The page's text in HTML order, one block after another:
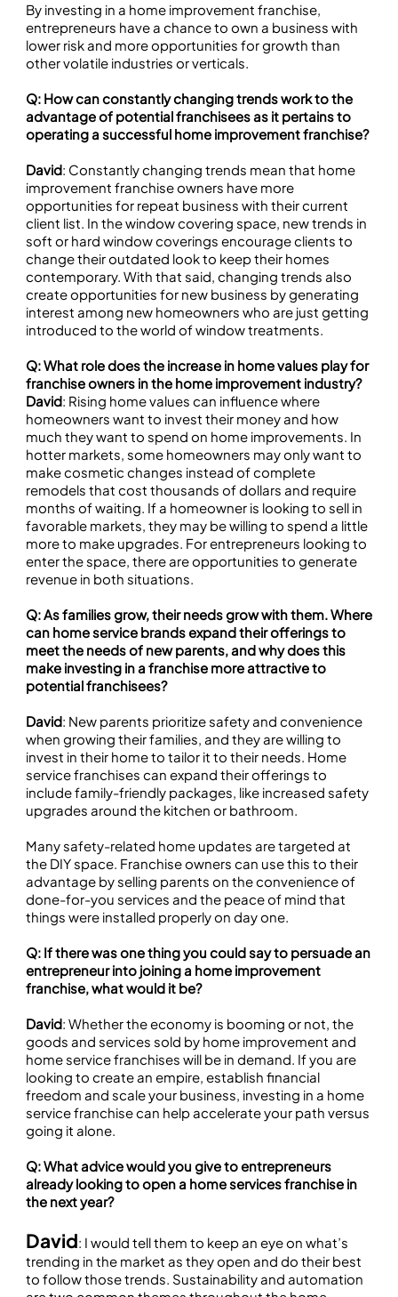
By investing in a home improvement franchise,
entrepreneurs have a chance to own a business with
lower risk and more opportunities for growth than
other volatile industries or verticals.
Q: How can constantly changing trends work to the
advantage of potential franchisees as it pertains to
operating a successful home improvement franchise?
David: Constantly changing trends mean that home
improvement franchise owners have more
opportunities for repeat business with their current
client list. In the window covering space, new trends in
soft or hard window coverings encourage clients to
change their outdated look to keep their homes
contemporary. With that said, changing trends also
create opportunities for new business by generating
interest among new homeowners who are just getting
introduced to the world of window treatments.
Q: What role does the increase in home values play for
franchise owners in the home improvement industry?
David: Rising home values can influence where
homeowners want to invest their money and how
much they want to spend on home improvements. In
hotter markets, some homeowners may only want to
make cosmetic changes instead of complete
remodels that cost thousands of dollars and require
months of waiting. If a homeowner is looking to sell in
favorable markets, they may be willing to spend a little
more to make upgrades. For entrepreneurs looking to
enter the space, there are opportunities to generate
revenue in both situations.
Q: As families grow, their needs grow with them. Where
can home service brands expand their offerings to
meet the needs of new parents, and why does this
make investing in a franchise more attractive to
potential franchisees?
David: New parents prioritize safety and convenience
when growing their families, and they are willing to
invest in their home to tailor it to their needs. Home
service franchises can expand their offerings to
include family-friendly packages, like increased safety
upgrades around the kitchen or bathroom.
Many safety-related home updates are targeted at
the DIY space. Franchise owners can use this to their
advantage by selling parents on the convenience of
done-for-you services and the peace of mind that
things were installed properly on day one.
Q: If there was one thing you could say to persuade an
entrepreneur into joining a home improvement
franchise, what would it be?
David: Whether the economy is booming or not, the
goods and services sold by home improvement and
home service franchises will be in demand. If you are
looking to create an empire, establish financial
freedom and scale your business, investing in a home
service franchise can help accelerate your path versus
going it alone.
Q: What advice would you give to entrepreneurs
already looking to open a home services franchise in
the next year?
David: I would tell them to keep an eye on what’s
trending in the market as they open and do their best
to follow those trends. Sustainability and automation